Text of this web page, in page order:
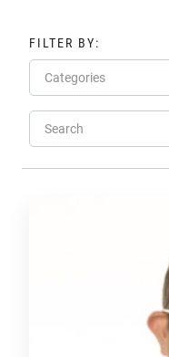
FILTER BY:
Categories
Search